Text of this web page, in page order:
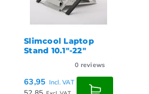
Slimcool Laptop
Stand 10.1"-22"
0 reviews
63,95 Incl. VAT